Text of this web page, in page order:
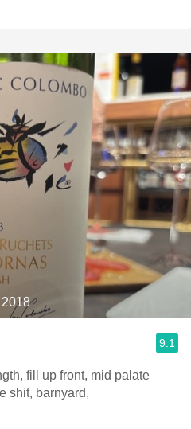
9.1
fill up front, mid palate
shit, barnyard,